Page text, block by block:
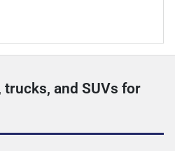
trucks, and SUVs for